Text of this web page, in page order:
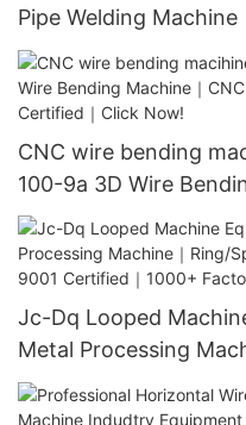
Pipe Welding Machine
CNC wire bending
100-9a 3D Wire
Cutting & Bending｜
Jc-Dq Looped
Metal Processing
& Bending｜ISO 9001
Use